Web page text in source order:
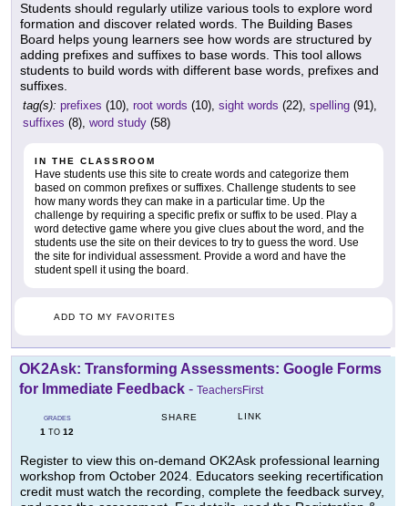
Students should regularly utilize various tools to explore word
formation and discover related words. The Building Bases
Board helps young learners see how words are structured by
adding prefixes and suffixes to base words. This tool allows
students to build words with different base words, prefixes and
suffixes.
tag(s): prefixes (10), root words (10), sight words (22), spelling (91),
suffixes (8), word study (58)
IN THE CLASSROOM
Have students use this site to create words and categorize them
based on common prefixes or suffixes. Challenge students to see
how many words they can make in a particular time. Up the
challenge by requiring a specific prefix or suffix to be used. Play a
word detective game where you give clues about the word, and the
students use the site on their devices to try to guess the word. Use
the site for individual assessment. Provide a word and have the
student spell it using the board.
ADD TO MY FAVORITES
OK2Ask: Transforming Assessments: Google Forms
for Immediate Feedback - TeachersFirst
GRADES
1 TO 12
SHARE LINK
Register to view this on-demand OK2Ask professional learning
workshop from October 2024. Educators seeking recertification
credit must watch the recording, complete the feedback survey,